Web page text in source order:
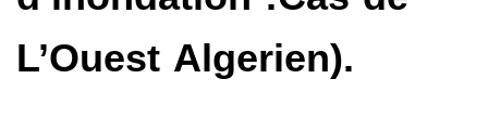
L’Ouest Algerien).